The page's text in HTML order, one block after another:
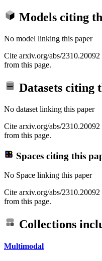
Models citing
No model linking this paper
Cite arxiv.org/abs/
from this page.
Datasets citing
No dataset linking this paper
Cite arxiv.org/abs/
from this page.
Spaces citing this
No Space linking this paper
Cite arxiv.org/abs/
from this page.
Collections
Multimodal